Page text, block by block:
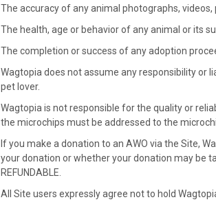
The accuracy of any animal photographs, videos,
The health, age or behavior of any animal or its
The completion or success of any adoption
Wagtopia does not assume any responsibility or
pet lover.
Wagtopia is not responsible for the quality or
the microchips must be addressed to the
If you make a donation to an AWO via the Site,
your donation or whether your donation may be
REFUNDABLE.
All Site users expressly agree not to hold